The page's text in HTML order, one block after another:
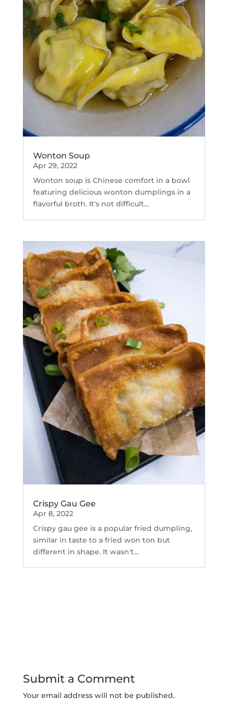
Wonton Soup
Apr 29, 2022
Wonton soup is Chinese comfort in a bowl
featuring delicious wonton dumplings in a
flavorful broth. It's not difficult...
Crispy Gau Gee
Apr 8, 2022
Crispy gau gee is a popular fried dumpling,
similar in taste to a fried won ton but
different in shape. It wasn't...
Submit a Comment
Your email address will not be published.